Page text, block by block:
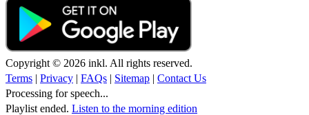
Copyright © 2026 inkl. All rights reserved.
Terms | Privacy | FAQs | Sitemap | Contact Us
Processing for speech...
Playlist ended. Listen to the morning edition